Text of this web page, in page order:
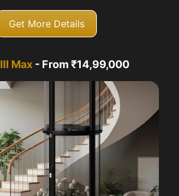
Get More Details
III Max- From ₹14,99,000